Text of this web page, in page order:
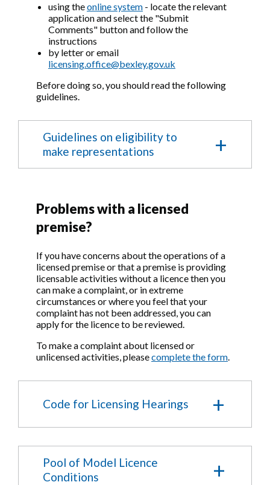
using theonline system - locate the relevant
application and select the "Submit
Comments" button and follow the
instructions
by letter or email
licensing.office@bexley.gov.uk
Before doing so, you should read the following
guidelines.
Guidelines on eligibility to
make representations
review of a premises licence or club
premises certificate.
Who can make
representations to an
application?
Under the Licensing Act 2003 only
'Responsible Authorities' and 'Other
an application.
The Metropolitan Police
Authority
The Council’s Planning Service
Problems with a licensed
premise?
If you have concerns about the operations of a
licensed premise or that a premise is providing
licensable activities without a licence then you
can make a complaint, or in extreme
circumstances or where you feel that your
complaint has not been addressed, you can
apply for the licence to be reviewed.
To make a complaint about licensed or
unlicensed activities, pleasecomplete the form.
Code for Licensing Hearings
1. Composition of the
Licensing Committee and its
Pool of Model Licence
Conditions